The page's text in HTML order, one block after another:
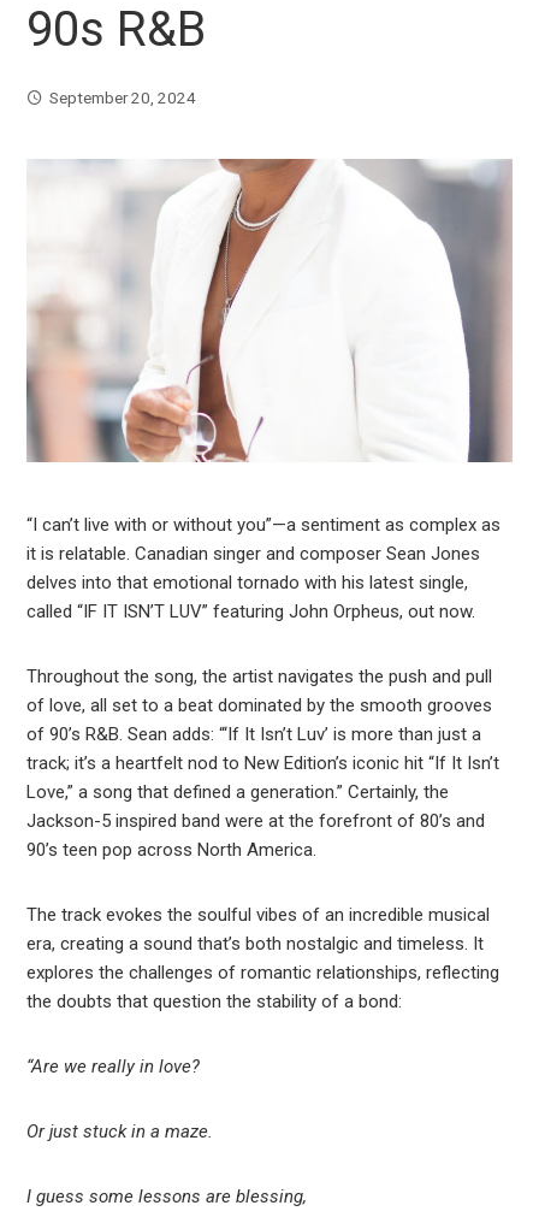
90s R&B
September 20, 2024
“I can’t live with or without you”—a sentiment as complex as
it is relatable. Canadian singer and composer Sean Jones
delves into that emotional tornado with his latest single,
called “IF IT ISN’T LUV” featuring John Orpheus, out now.
Throughout the song, the artist navigates the push and pull
of love, all set to a beat dominated by the smooth grooves
of 90’s R&B. Sean adds: “‘If It Isn’t Luv’ is more than just a
track; it’s a heartfelt nod to New Edition’s iconic hit “If It Isn’t
Love,” a song that defined a generation.” Certainly, the
Jackson-5 inspired band were at the forefront of 80’s and
90’s teen pop across North America.
The track evokes the soulful vibes of an incredible musical
era, creating a sound that’s both nostalgic and timeless. It
explores the challenges of romantic relationships, reflecting
the doubts that question the stability of a bond:
“Are we really in love?
Or just stuck in a maze.
I guess some lessons are blessing,